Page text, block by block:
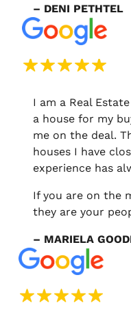
– DENI PETHTEL
I am a Real
a house for my
me on the deal.
houses I have
experience has
If you are on the
they are your
– MARIELA